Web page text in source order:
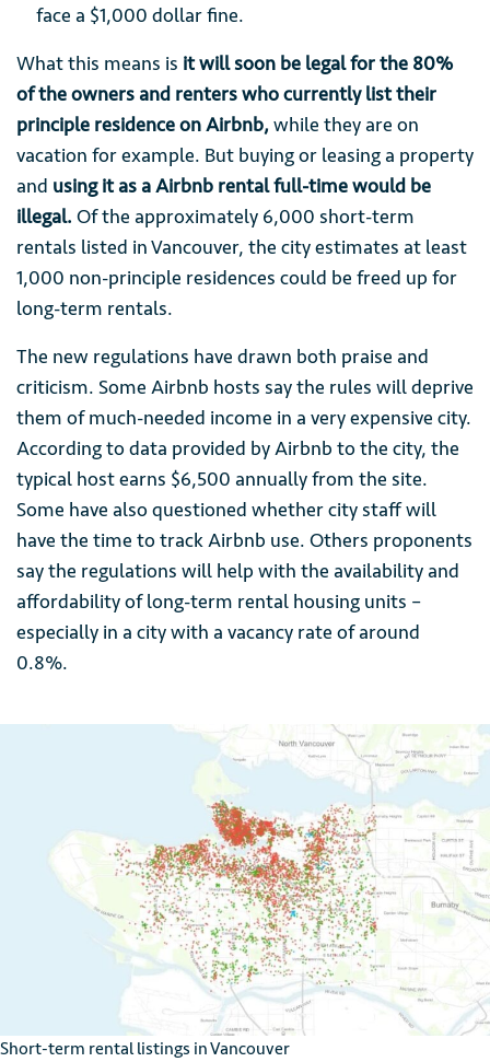
face a $1,000 dollar fine.
What this means is it will soon be legal for the 80%
of the owners and renters who currently list their
principle residence on Airbnb, while they are on
vacation for example. But buying or leasing a property
and using it as a Airbnb rental full-time would be
illegal. Of the approximately 6,000 short-term
rentals listed in Vancouver, the city estimates at least
1,000 non-principle residences could be freed up for
long-term rentals.
The new regulations have drawn both praise and
criticism. Some Airbnb hosts say the rules will deprive
them of much-needed income in a very expensive city.
According to data provided by Airbnb to the city, the
typical host earns $6,500 annually from the site.
Some have also questioned whether city staff will
have the time to track Airbnb use. Others proponents
say the regulations will help with the availability and
affordability of long-term rental housing units –
especially in a city with a vacancy rate of around
0.8%.
Short-term rental listings in Vancouver